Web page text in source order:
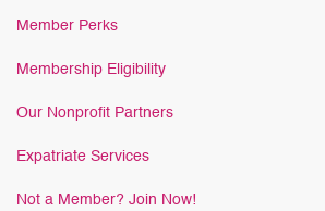
Member Perks
Membership Eligibility
Our Nonprofit Partners
Expatriate Services
Not a Member? Join Now!